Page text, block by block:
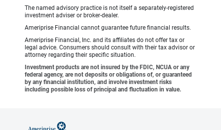
The named advisory practice is not itself a separately-registered
investment adviser or broker-dealer.
Ameriprise Financial cannot guarantee future financial results.
Ameriprise Financial, Inc. and its affiliates do not offer tax or
legal advice. Consumers should consult with their tax advisor or
attorney regarding their specific situation.
Investment products are not insured by the FDIC, NCUA or any
federal agency, are not deposits or obligations of, or guaranteed
by any financial institution, and involve investment risks
including possible loss of principal and fluctuation in value.